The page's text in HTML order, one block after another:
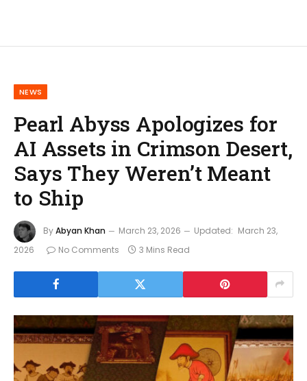
NEWS
Pearl Abyss Apologizes for
AI Assets in Crimson Desert,
Says They Weren’t Meant
to Ship
ByAbyan Khan March 23, 2026 Updated: March 23,
2026
No Comments 3 Mins Read